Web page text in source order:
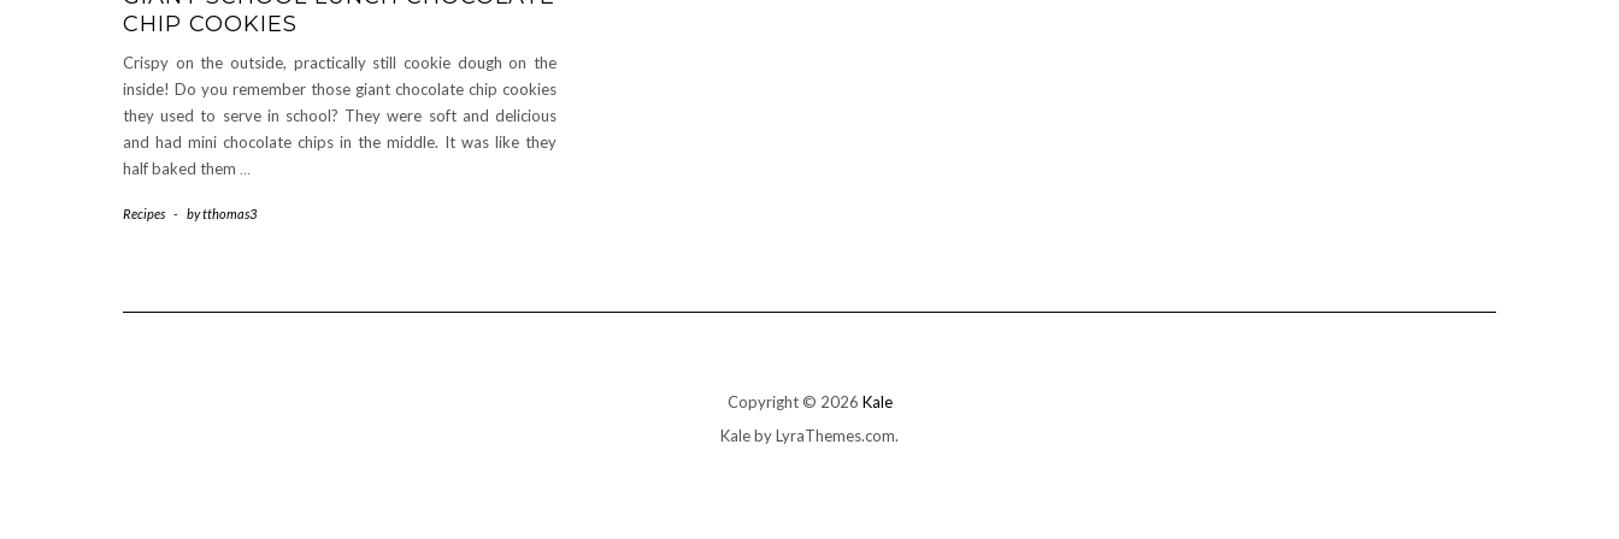
CHIP COOKIES
Crispy on the outside, practically still cookie dough on the
inside! Do you remember those giant chocolate chip cookies
they used to serve in school? They were soft and delicious
and had mini chocolate chips in the middle. It was like they
half baked them …
Recipes - bytthomas3
Copyright © 2026 Kale
Kaleby LyraThemes.com.